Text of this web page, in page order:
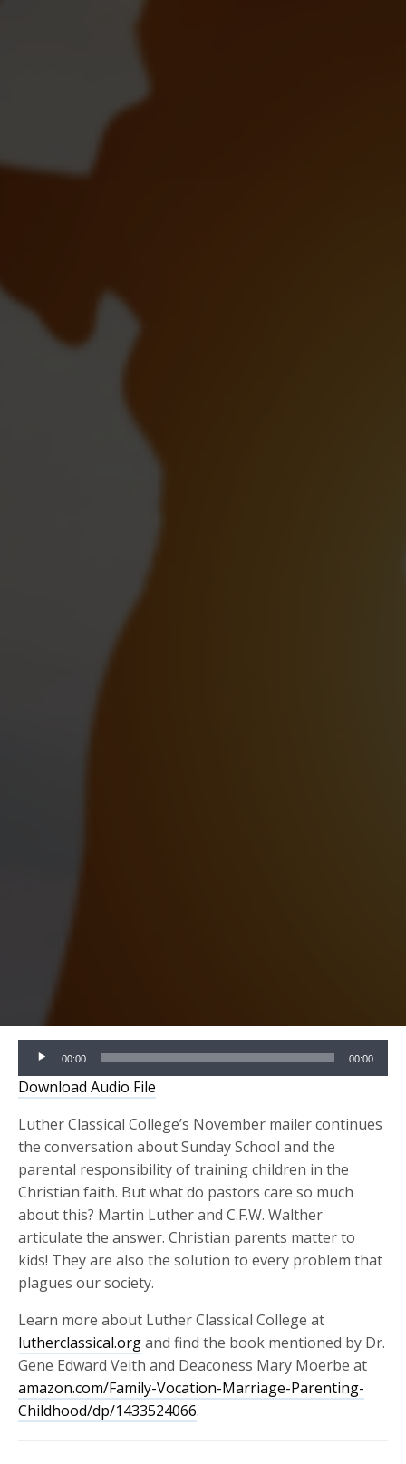
Audio
Player
00:00 00:00
Download Audio File
Luther Classical College’s November mailer continues
the conversation about Sunday School and the
parental responsibility of training children in the
Christian faith. But what do pastors care so much
about this? Martin Luther and C.F.W. Walther
articulate the answer. Christian parents matter to
kids! They are also the solution to every problem that
plagues our society.
Learn more about Luther Classical College at
lutherclassical.organd find the book mentioned by Dr.
Gene Edward Veith and Deaconess Mary Moerbe at
amazon.com/Family-Vocation-Marriage-Parenting-
Childhood/dp/1433524066.